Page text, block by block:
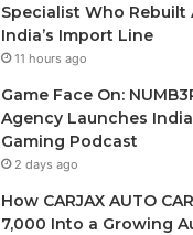
Specialist Who Rebuilt
India’s Import Line
11 hours ago
Game Face On:
Agency Launches
Gaming Podcast
2 days ago
How CARJAX AUTO
7,000 Into a Growing